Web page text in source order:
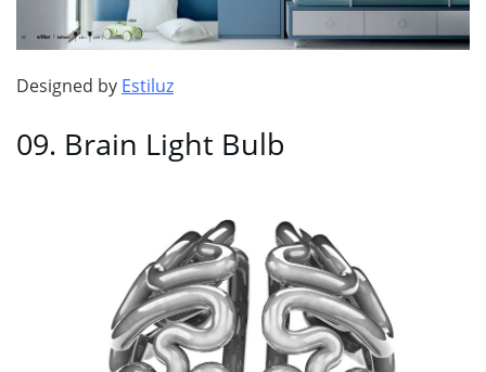
Designed by Estiluz
09. Brain Light Bulb